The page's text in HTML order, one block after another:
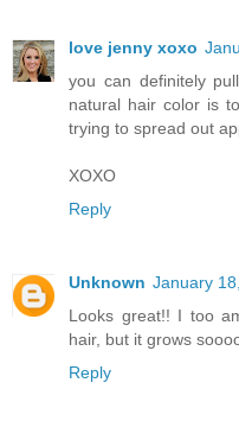
love jenny xoxo
you can definitely
natural hair color is
trying to spread out
XOXO
Reply
Unknown January
Looks great!! I too
hair, but it grows
Reply